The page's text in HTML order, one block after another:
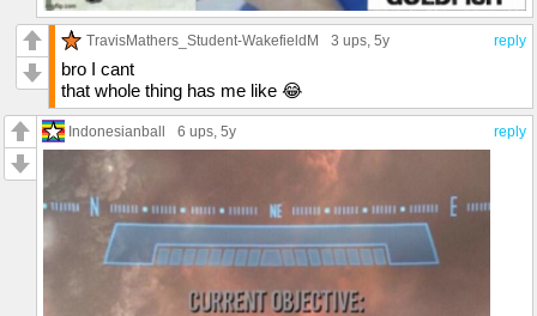
reply
TravisMathers_Student-WakefieldM 3 ups , 5y
bro I cant
that whole thing has me like 😂
reply
Indonesianball 6 ups , 5y